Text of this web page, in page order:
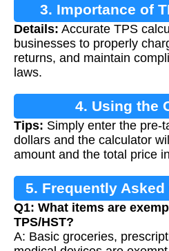
3. Importance of
Details: Accurate TPS
businesses to properly
returns, and maintain
laws.
4. Using the
Tips: Simply enter the pre-
dollars and the calculator
amount and the total price
5. Frequently Asked
Q1: What items are
TPS/HST?
A: Basic groceries,